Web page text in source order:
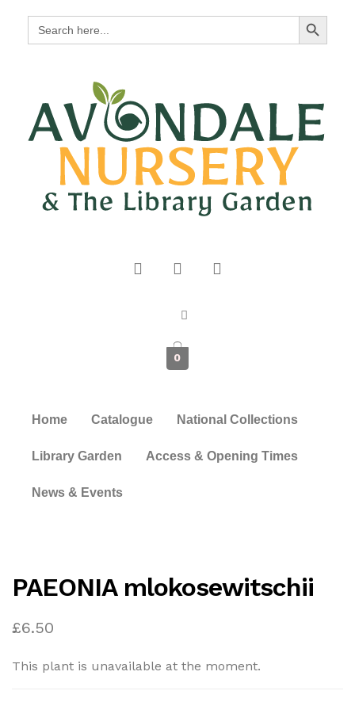
Search
for:
Search Button
0
Home Catalogue National Collections
Library Garden Access & Opening Times
News & Events
PAEONIA mlokosewitschii
£6.50
This plant is unavailable at the moment.